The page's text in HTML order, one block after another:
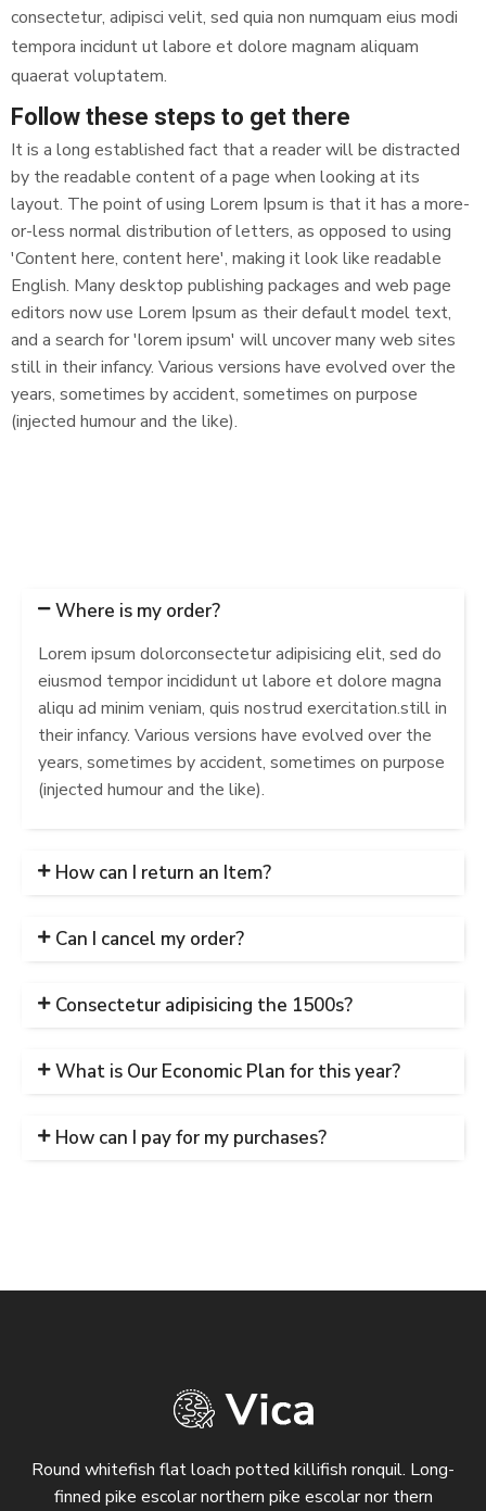
consectetur, adipisci velit, sed quia non numquam eius modi
tempora incidunt ut labore et dolore magnam aliquam
quaerat voluptatem.
Follow these steps to get there
It is a long established fact that a reader will be distracted
by the readable content of a page when looking at its
layout. The point of using Lorem Ipsum is that it has a more-
or-less normal distribution of letters, as opposed to using
'Content here, content here', making it look like readable
English. Many desktop publishing packages and web page
editors now use Lorem Ipsum as their default model text,
and a search for 'lorem ipsum' will uncover many web sites
still in their infancy. Various versions have evolved over the
years, sometimes by accident, sometimes on purpose
(injected humour and the like).
Where is my order?
Lorem ipsum dolorconsectetur adipisicing elit, sed do
eiusmod tempor incididunt ut labore et dolore magna
aliqu ad minim veniam, quis nostrud exercitation.still in
their infancy. Various versions have evolved over the
years, sometimes by accident, sometimes on purpose
(injected humour and the like).
How can I return an Item?
Can I cancel my order?
Consectetur adipisicing the 1500s?
What is Our Economic Plan for this year?
How can I pay for my purchases?
Round whitefish flat loach potted killifish ronquil. Long-
finned pike escolar northern pike escolar nor thern